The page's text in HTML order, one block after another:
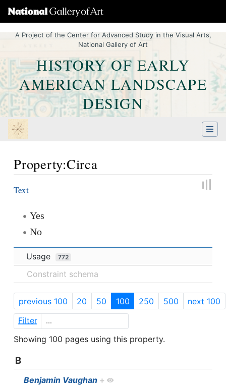
A Project of the Center for Advanced Study in the Visual Arts,
National Gallery of Art
HISTORY OF EARLY
AMERICAN LANDSCAPE
DESIGN
Property:Circa
Jump to:
Text
Yes
No
Usage 772
Constraint schema
previous 100 20 50 100 250 500
next 100
Filter
Showing 100 pages using this property.
B
Benjamin Vaughan +